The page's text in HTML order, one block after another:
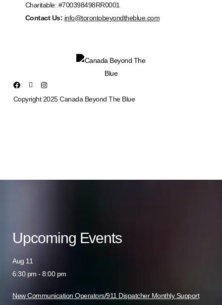
Copyright 2025 Canada Beyond The Blue
Charitable: #700398498RR0001
Contact Us: info@torontobeyondtheblue.com
Upcoming Events
Aug 11
6:30 pm - 8:00 pm
New Communication Operators/911 Dispatcher Monthly Support